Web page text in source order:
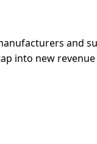
and
into new